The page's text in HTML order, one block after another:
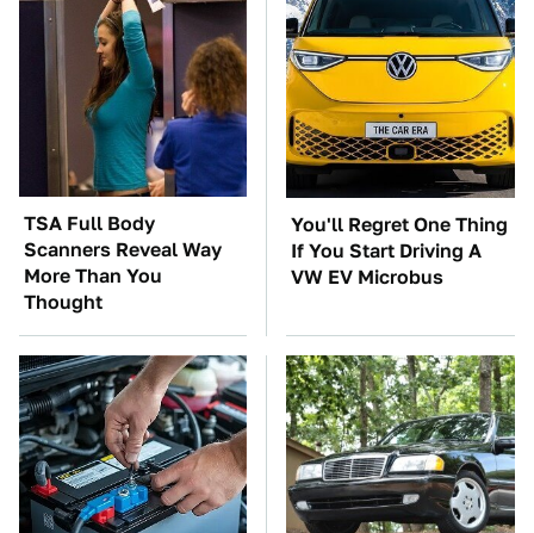
TSA Full Body
Scanners Reveal Way
More Than You
Thought
You'll Regret One Thing
If You Start Driving A
VW EV Microbus